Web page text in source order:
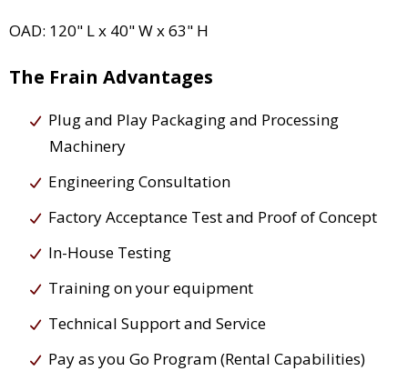
OAD: 120" L x 40" W x 63" H
The Frain Advantages
Plug and Play Packaging and Processing
Machinery
Engineering Consultation
Factory Acceptance Test and Proof of Concept
In-House Testing
Training on your equipment
Technical Support and Service
Pay as you Go Program (Rental Capabilities)